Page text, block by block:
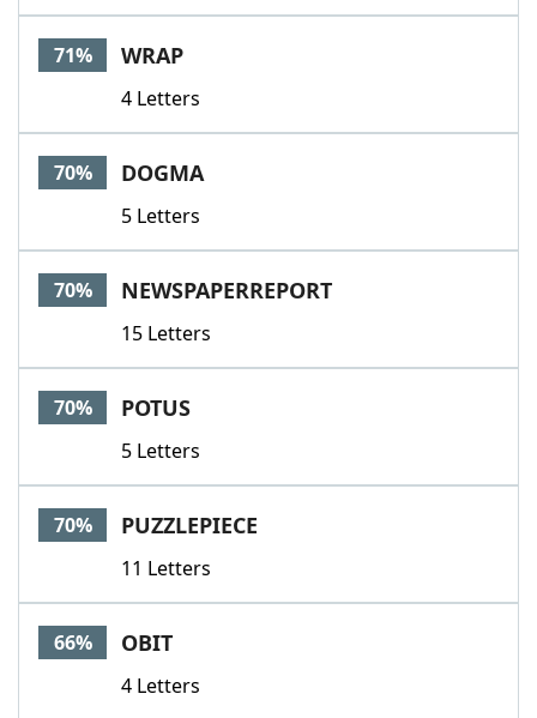
71% WRAP
4 Letters
70% DOGMA
5 Letters
70% NEWSPAPERREPORT
15 Letters
70% POTUS
5 Letters
70% PUZZLEPIECE
11 Letters
66% OBIT
4 Letters